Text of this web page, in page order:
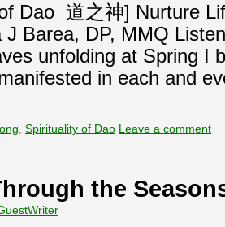
Dao 道之神] Nurture
J Barea, DP, MMQ
unfolding at Spring I
in each and
Spirituality of Dao Leave a comment
the